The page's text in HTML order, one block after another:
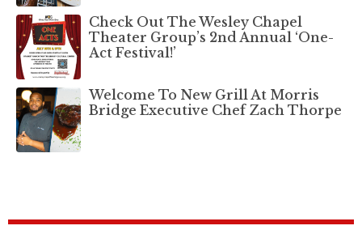
Check Out The Wesley Chapel
Theater Group’s 2nd Annual ‘One-
Act Festival!’
Welcome To New Grill At Morris
Bridge Executive Chef Zach Thorpe